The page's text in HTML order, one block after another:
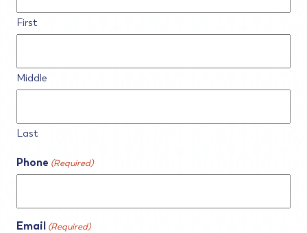
First
Middle
Last
Phone (Required)
Email (Required)